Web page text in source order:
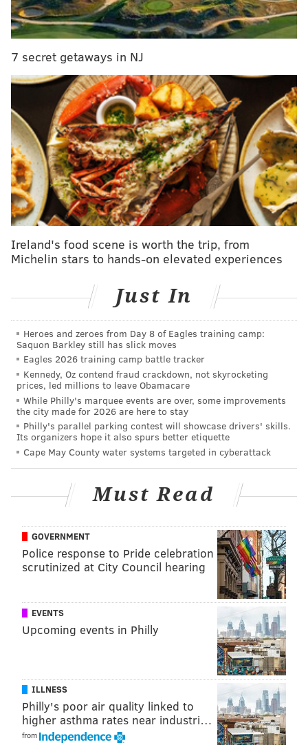
charging station installation, purchase electric
vehicles for federal government use and fund
set a non-binding goal that half of all new vehicles
would be electric by 2030, to help offset the U.S.'
carbon emissions.
But on his first day in office, Trump signed an
executive order repealing the incorrectly labeled
"electric vehicle mandate" by the Biden
administration, instead promoting "consumer choice"
around electric vehicles. In the executive order, he
also aims to eliminate subsidies, and some state
emissions waivers,
like California's
.
Last month, Trump alsopaused a $3 billion projectto
expand the network of electric vehicle charging
stations. The actions are similar to ones he took his
first time in office, rolling back emission standards set
by President Barack Obama.
Though Trump's policies will likely have some effect
on how the EV industry continues to develop over the
next few years, the auto industry has a long "gestation
period," Cassidy said.
It can take years for a product to get from idea stage
already heavily invested in electric vehicles won't
likely reverse course easily, Cassidy said. And with or
to compete with electric vehicle production around
the world.
There are three main kinds of vehicles on the roads
right now, Jim Rampton, a lecturer at the University of
Michigan's School of Information, said. Most common
are internal combustion engine (ICE) cars, which use
gasoline, or another petroleum-based fuel to power
them. Electric vehicles use rechargeable batteries to
power their movement, and hybrid cars rely on both
7 secret getaways in NJ
Ireland's food scene is worth the trip, from
Michelin stars to hands-on elevated experiences
Just In
Heroes and zeroes from Day 8 of Eagles training camp:
Saquon Barkley still has slick moves
Eagles 2026 training camp battle tracker
Kennedy, Oz contend fraud crackdown, not skyrocketing
prices, led millions to leave Obamacare
While Philly's marquee events are over, some improvements
the city made for 2026 are here to stay
Philly's parallel parking contest will showcase drivers' skills.
Its organizers hope it also spurs better etiquette
Cape May County water systems targeted in cyberattack
Must Read
GOVERNMENT
Police response to Pride celebration
scrutinized at City Council hearing
EVENTS
Upcoming events in Philly
ILLNESS
Philly's poor air quality linked to
higher asthma rates near industri…
from